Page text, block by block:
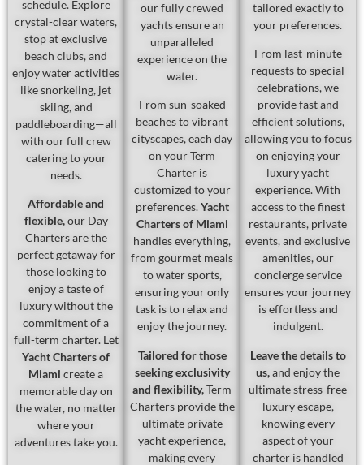
schedule. Explore
crystal-clear waters,
stop at exclusive
beach clubs, and
enjoy water activities
like snorkeling, jet
skiing, and
paddleboarding—all
with our full crew
catering to your
needs.
Affordable and
flexible,our Day
Charters are the
perfect getaway for
those looking to
enjoy a taste of
luxury without the
commitment of a
full-term charter. Let
Yacht Charters of
Miami create a
memorable day on
the water, no matter
where your
adventures take you.
our fully crewed
yachts ensure an
unparalleled
experience on the
water.
From sun-soaked
beaches to vibrant
cityscapes, each day
on your Term
Charter is
customized to your
preferences.Yacht
Charters of Miami
handles everything,
from gourmet meals
to water sports,
ensuring your only
task is to relax and
enjoy the journey.
Tailored for those
seeking exclusivity
and flexibility,Term
Charters provide the
ultimate private
yacht experience,
making every
tailored exactly to
your preferences.
From last-minute
requests to special
celebrations, we
provide fast and
efficient solutions,
allowing you to focus
on enjoying your
luxury yacht
experience. With
access to the finest
restaurants, private
events, and exclusive
amenities, our
concierge service
ensures your journey
is effortless and
indulgent.
Leave the details to
us,and enjoy the
ultimate stress-free
luxury escape,
knowing every
aspect of your
charter is handled